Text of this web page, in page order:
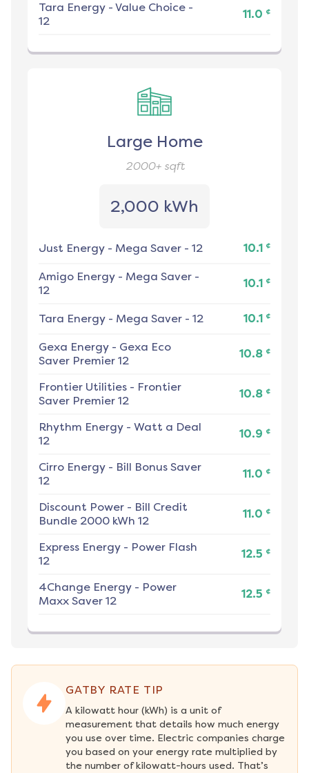
Tara Energy - Value Choice -
12
11.0 ¢
Large Home
2000+sqft
2,000 kWh
Just Energy - Mega Saver - 12 10.1 ¢
Amigo Energy - Mega Saver -
12
10.1 ¢
Tara Energy - Mega Saver - 12 10.1 ¢
Gexa Energy - Gexa Eco
Saver Premier 12
10.8 ¢
Frontier Utilities - Frontier
Saver Premier 12
10.8 ¢
Rhythm Energy - Watt a Deal
12
10.9 ¢
Cirro Energy - Bill Bonus Saver
12
11.0 ¢
Discount Power - Bill Credit
Bundle 2000 kWh 12
11.0 ¢
Express Energy - Power Flash
12
12.5 ¢
4Change Energy - Power
Maxx Saver 12
12.5 ¢
GATBY RATE TIP
A kilowatt hour (kWh) is a unit of
measurement that details how much energy
you use over time. Electric companies charge
you based on your energy rate multiplied by
the number of kilowatt-hours used. That’s